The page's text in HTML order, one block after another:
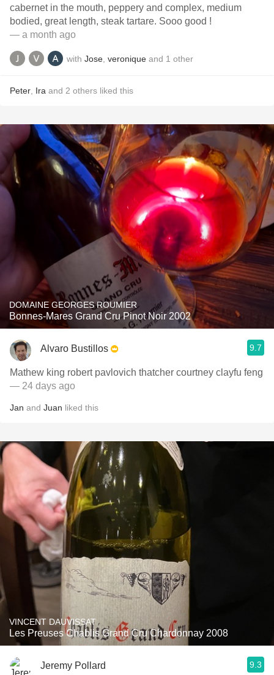
cabernet in the mouth, peppery and complex, medium
bodied, great length, steak tartare. Sooo good !
— a month ago
with Jose veronique and 1 other
Peter Ira and 2 others liked this
DOMAINE GEORGES ROUMIER
Bonnes-Mares Grand Cru Pinot Noir 2002
Alvaro Bustillos 9.7
Mathew king robert pavlovich thatcher courtney clayfu feng
— 24 days ago
Jan and Juan liked this
VINCENT DAUVISSAT
Les Preuses Chablis Grand Cru Chardonnay 2008
Jeremy Pollard 9.3